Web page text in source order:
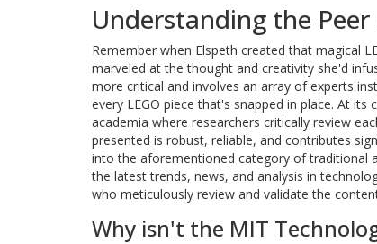
Understanding the
Remember when Elspeth created that magical
marveled at the thought and creativity she'd
more critical and involves an array of experts
every LEGO piece that's snapped in place. At
academia where researchers critically review
presented is robust, reliable, and contributes
into the aforementioned category of traditional
the latest trends, news, and analysis in
who meticulously review and validate the
Why isn't the MIT